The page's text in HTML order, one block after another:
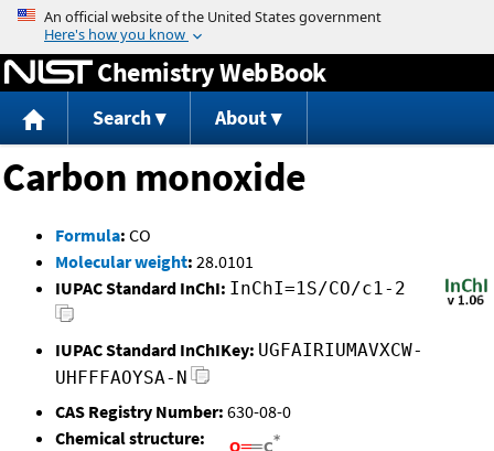
Jump to content
Chemistry WebBook
Search About
Carbon monoxide
Formula: CO
Molecular weight: 28.0101
IUPAC Standard InChI: InChI=1S/CO/c1-2
IUPAC Standard InChIKey: UGFAIRIUMAVXCW-
UHFFFAOYSA-N
CAS Registry Number: 630-08-0
Chemical structure: